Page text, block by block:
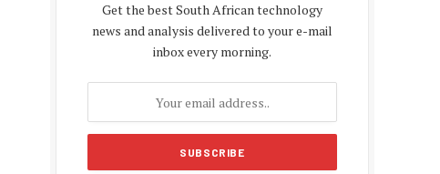
Get the best South African technology
news and analysis delivered to your e-mail
inbox every morning.